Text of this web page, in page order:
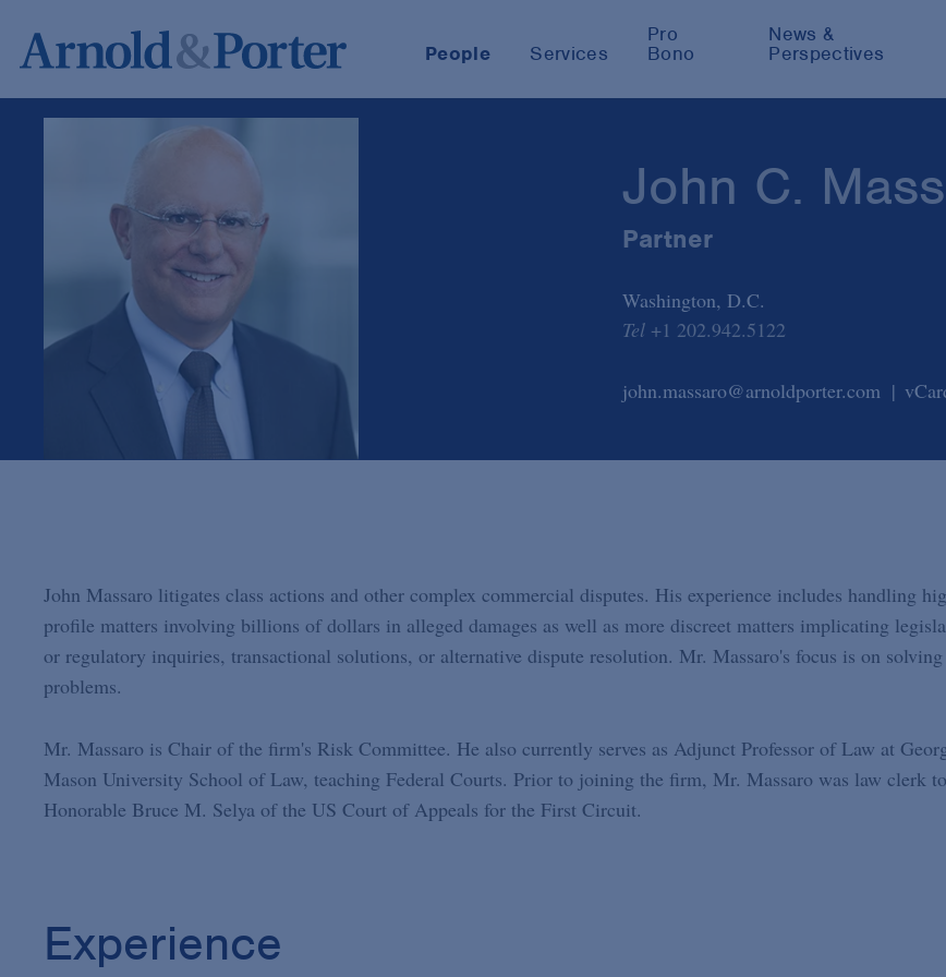
People Services
Pro
Bono
News &
Perspectives
John C.
Partner
Washington, D.C.
Tel +1 202.942.5122
john.massaro@arnoldporter.com
John Massaro litigates class actions and other complex commercial disputes. His experience includes handling
profile matters involving billions of dollars in alleged damages as well as more discreet matters implicating
or regulatory inquiries, transactional solutions, or alternative dispute resolution. Mr. Massaro's focus is on solving
problems.
Mr. Massaro is Chair of the firm's Risk Committee. He also currently serves as Adjunct Professor of Law at
Mason University School of Law, teaching Federal Courts. Prior to joining the firm, Mr. Massaro was law clerk
Honorable Bruce M. Selya of the US Court of Appeals for the First Circuit.
Experience